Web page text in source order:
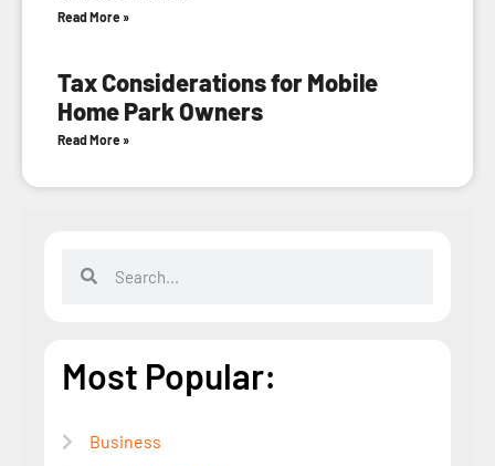
Read More »
Tax Considerations for Mobile
Home Park Owners
Read More »
Most Popular:
Business